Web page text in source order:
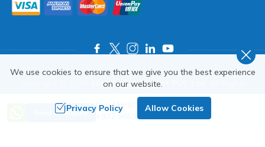
Himalayas on Foot Pvt. Ltd.
Reserved.
Crafted by
Send an Inquiry
Need Help? Call Us
+977 9851018068
We use cookies to ensure that we give you the best experience
on our website.
Privacy Policy Allow Cookies